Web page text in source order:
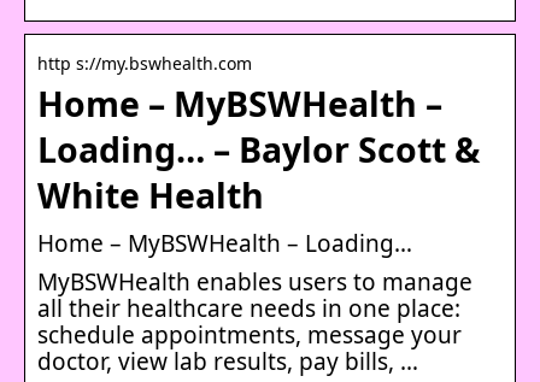
http s://my.bswhealth.com
Home – MyBSWHealth –
Loading… – Baylor Scott &
White Health
Home – MyBSWHealth – Loading…
MyBSWHealth enables users to manage
all their healthcare needs in one place:
schedule appointments, message your
doctor, view lab results, pay bills, …